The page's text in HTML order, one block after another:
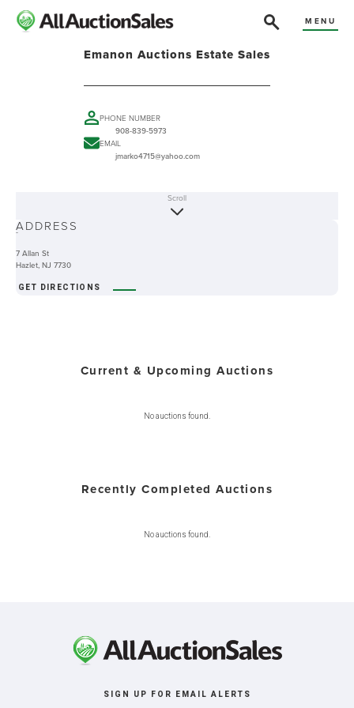
MENU
Emanon Auctions Estate Sales
PHONE NUMBER
908-839-5973
EMAIL
jmarko4715@yahoo.com
-
Scroll
ADDRESS
7 Allan St
Hazlet, NJ 7730
GET DIRECTIONS
Current & Upcoming Auctions
No auctions found.
Recently Completed Auctions
No auctions found.
SIGN UP FOR EMAIL ALERTS